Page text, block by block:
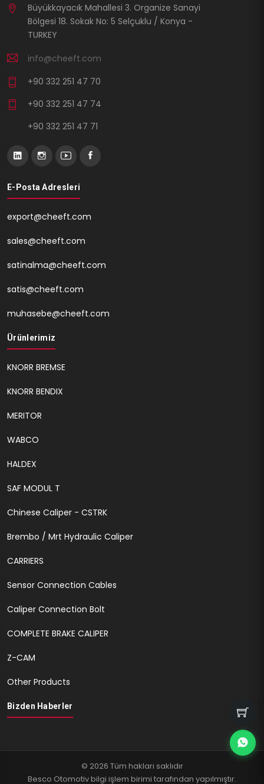
Büyükkayacık Mahallesi 3. Organize Sanayi
Bölgesi 18. Sokak No: 5 Selçuklu / Konya -
TURKEY
info@cheeft.com
+90 332 251 47 70
+90 332 251 47 74
+90 332 251 47 71
E-Posta Adresleri
export@cheeft.com
sales@cheeft.com
satinalma@cheeft.com
satis@cheeft.com
muhasebe@cheeft.com
Ürünlerimiz
KNORR BREMSE
KNORR BENDIX
MERITOR
WABCO
HALDEX
SAF MODUL T
Chinese Caliper - CSTRK
Brembo / Mrt Hydraulic Caliper
CARRIERS
Sensor Connection Cables
Caliper Connection Bolt
COMPLETE BRAKE CALIPER
Z-CAM
Other Products
Bizden Haberler
© 2026 Tüm hakları saklıdır
Besco Otomotiv bilgi işlem birimi tarafından yapılmıştır.